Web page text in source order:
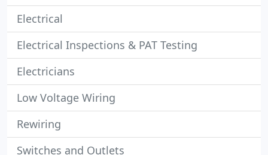
Electrical
Electrical Inspections & PAT Testing
Electricians
Low Voltage Wiring
Rewiring
Switches and Outlets